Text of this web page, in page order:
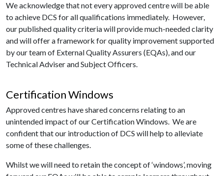
We acknowledge that not every approved centre will be able
to achieve DCS for all qualifications immediately. However,
our published quality criteria will provide much-needed clarity
and will offer a framework for quality improvement supported
by our team of External Quality Assurers (EQAs), and our
Technical Adviser and Subject Officers.
Certification Windows
Approved centres have shared concerns relating to an
unintended impact of our Certification Windows. We are
confident that our introduction of DCS will help to alleviate
some of these challenges.
Whilst we will need to retain the concept of ‘windows’, moving